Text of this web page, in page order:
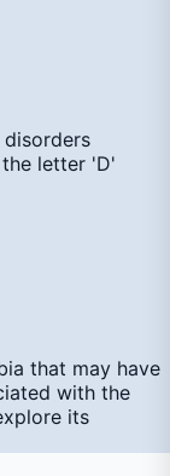
letter 'D'
that may have
with the
its